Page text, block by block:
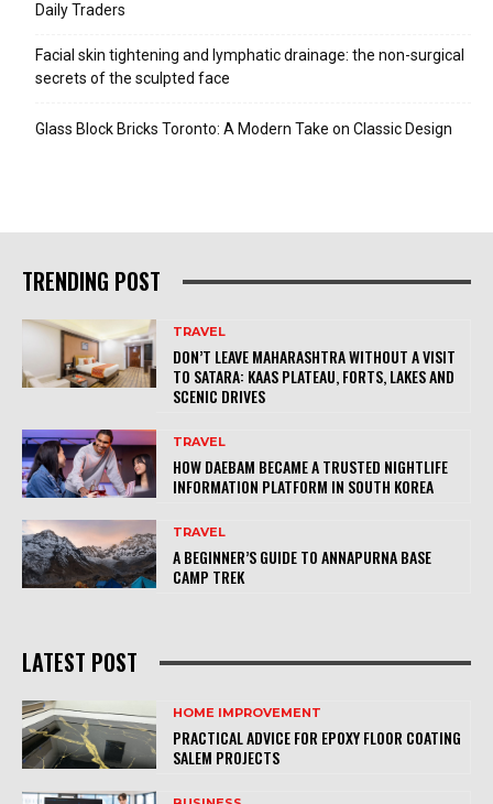
Daily Traders
Facial skin tightening and lymphatic drainage: the non-surgical
secrets of the sculpted face
Glass Block Bricks Toronto: A Modern Take on Classic Design
TRENDING POST
TRAVEL
DON’T LEAVE MAHARASHTRA WITHOUT A VISIT
TO SATARA: KAAS PLATEAU, FORTS, LAKES AND
SCENIC DRIVES
TRAVEL
HOW DAEBAM BECAME A TRUSTED NIGHTLIFE
INFORMATION PLATFORM IN SOUTH KOREA
TRAVEL
A BEGINNER’S GUIDE TO ANNAPURNA BASE
CAMP TREK
LATEST POST
HOME IMPROVEMENT
PRACTICAL ADVICE FOR EPOXY FLOOR COATING
SALEM PROJECTS